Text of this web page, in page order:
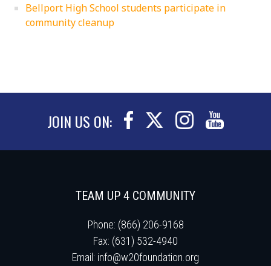
Bellport High School students participate in
community cleanup
JOIN US ON:
TEAM UP 4 COMMUNITY
Phone: (866) 206-9168
Fax: (631) 532-4940
Email: info@w20foundation.org